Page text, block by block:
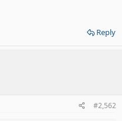
Reply
#2,562